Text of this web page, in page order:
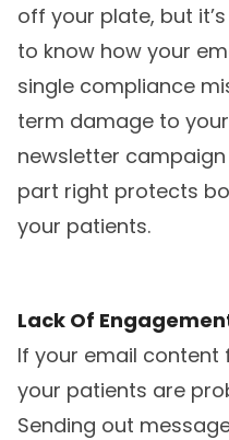
off your plate, but
to know how your
single compliance
term damage to
newsletter
part right protects
your patients.
Lack Of
If your email content
your patients are
Sending out